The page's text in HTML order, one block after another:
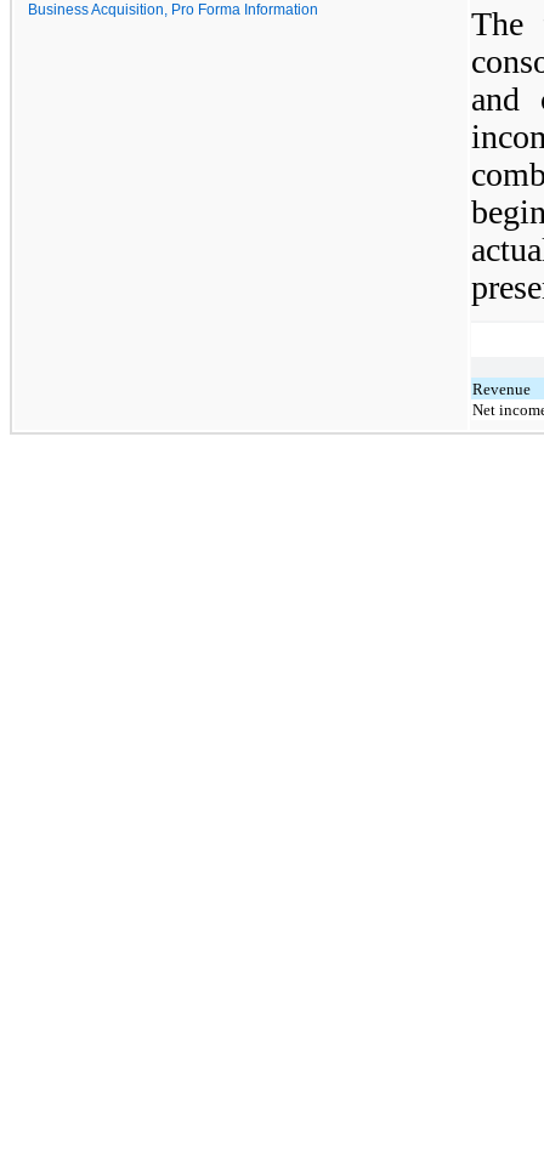
Business Acquisition, Pro Forma Information
The
and
Revenue
Net